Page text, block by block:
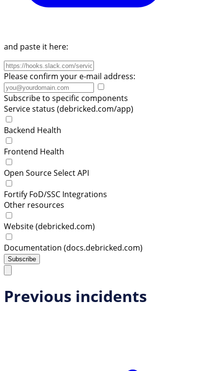
and paste it here:
Please confirm your e-mail address:
Subscribe to specific components
Service status (debricked.com/app)
Backend Health
Frontend Health
Open Source Select API
Fortify FoD/SSC Integrations
Other resources
Website (debricked.com)
Documentation (docs.debricked.com)
Subscribe
Previous incidents